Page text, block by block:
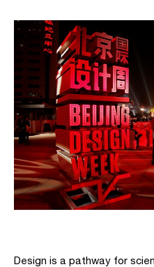
Design is a pathway for